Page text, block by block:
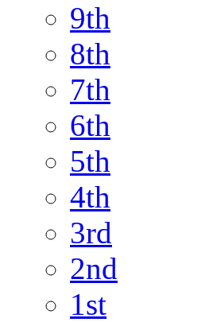
9th
8th
7th
6th
5th
4th
3rd
2nd
1st